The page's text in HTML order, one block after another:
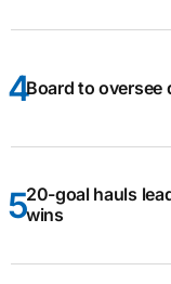
Board to oversee
20-goal hauls
wins